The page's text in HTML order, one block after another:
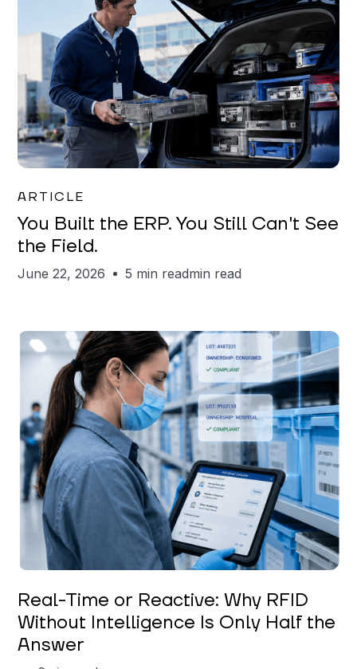
ARTICLE
You Built the ERP. You Still Can't See
the Field.
June 22, 2026 5 min readmin read
Keerthi Kanubaddi
Real-Time or Reactive: Why RFID
Without Intelligence Is Only Half the
Answer